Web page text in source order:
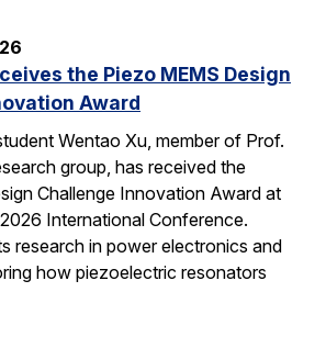
the Piezo MEMS Design
Award
Wentao Xu, member of Prof.
group, has received the
Challenge Innovation Award at
International Conference.
research in power electronics and
how piezoelectric resonators